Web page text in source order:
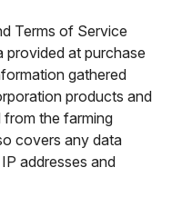
Terms of Service
provided at purchase
gathered
products and
from the farming
covers any data
addresses and